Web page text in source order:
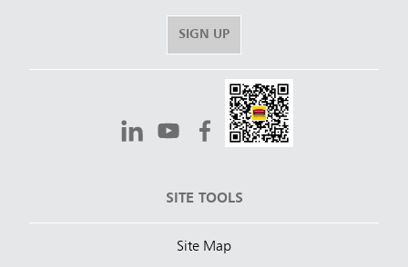
SIGN UP
SITE TOOLS
Site Map